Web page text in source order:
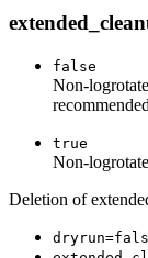
false
Non-
true
Non-
Deletion of